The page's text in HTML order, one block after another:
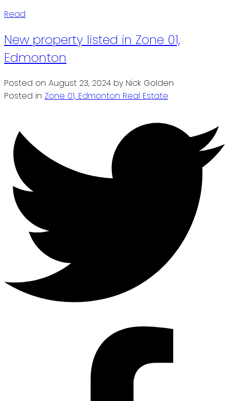
Read
New property listed in Zone 01,
Edmonton
Posted on August 23, 2024 by Nick Golden
Posted in Zone 01, Edmonton Real Estate